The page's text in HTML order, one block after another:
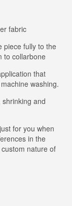
fabric
piece fully to the
to collarbone
that
washing.
and
for you when
in the
nature of